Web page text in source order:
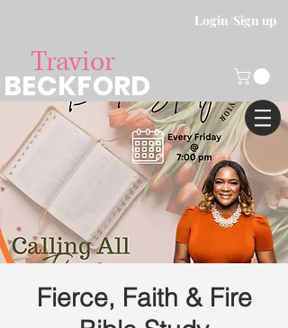
Login/Sign up
Travior
BECKFORD
Fierce, Faith & Fire